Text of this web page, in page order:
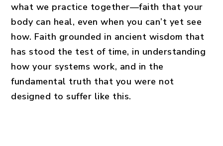
what we practice together—faith that your
body can heal, even when you can’t yet see
how. Faith grounded in ancient wisdom that
has stood the test of time, in understanding
how your systems work, and in the
fundamental truth that you were not
designed to suffer like this.